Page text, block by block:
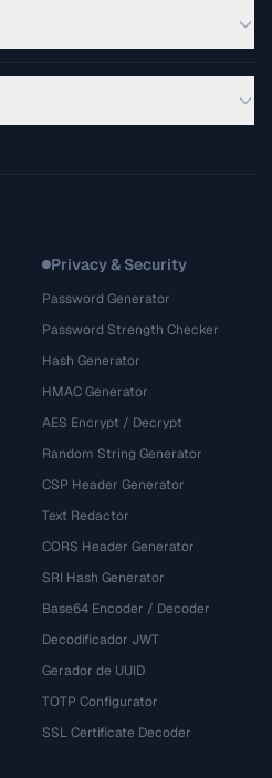
Privacy & Security
Password Generator
Password Strength Checker
Hash Generator
HMAC Generator
AES Encrypt / Decrypt
Random String Generator
CSP Header Generator
Text Redactor
CORS Header Generator
SRI Hash Generator
Base64 Encoder / Decoder
Decodificador JWT
Gerador de UUID
TOTP Configurator
SSL Certificate Decoder